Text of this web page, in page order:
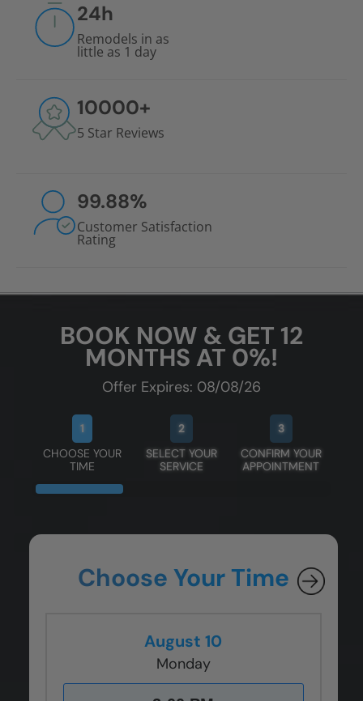
24h
Remodels in as
little as 1 day
10000+
5 Star Reviews
99.88%
Customer Satisfaction
Rating
BOOK NOW & GET 12
MONTHS AT 0%!
Offer Expires: 08/08/26
1
CHOOSE YOUR
TIME
2
SELECT YOUR
SERVICE
3
CONFIRM YOUR
APPOINTMENT
Choose Your Time
August 10
Monday